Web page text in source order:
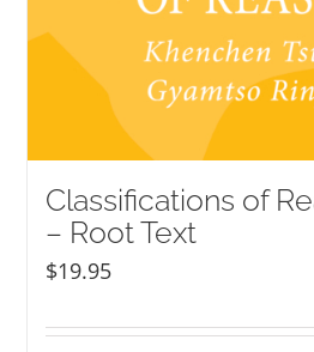
Classifications of
– Root Text
$19.95